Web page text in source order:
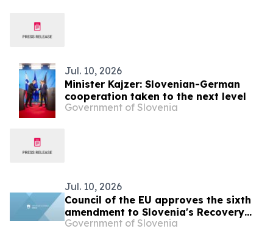
Jul. 10, 2026
Minister Kajzer: Slovenian-German
cooperation taken to the next level
Government of Slovenia
Jul. 10, 2026
Council of the EU approves the sixth
amendment to Slovenia's Recovery
and Resilience Plan
Government of Slovenia